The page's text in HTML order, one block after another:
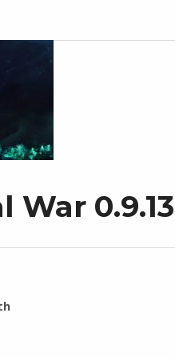
War 0.9.13